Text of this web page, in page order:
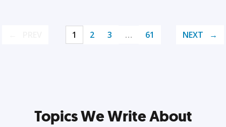
1 2 3 … 61 NEXT
Topics We Write About